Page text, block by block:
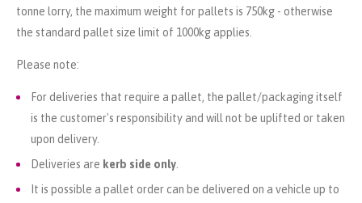
tonne lorry, the maximum weight for pallets is 750kg - otherwise
the standard pallet size limit of 1000kg applies.
Please note:
For deliveries that require a pallet, the pallet/packaging itself
is the customer's responsibility and will not be uplifted or taken
upon delivery.
Deliveries are kerb side only
It is possible a pallet order can be delivered on a vehicle up to